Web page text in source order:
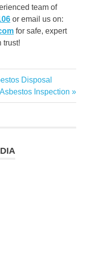
team of
or email us on:
for safe, expert
trust!
Disposal
Inspection